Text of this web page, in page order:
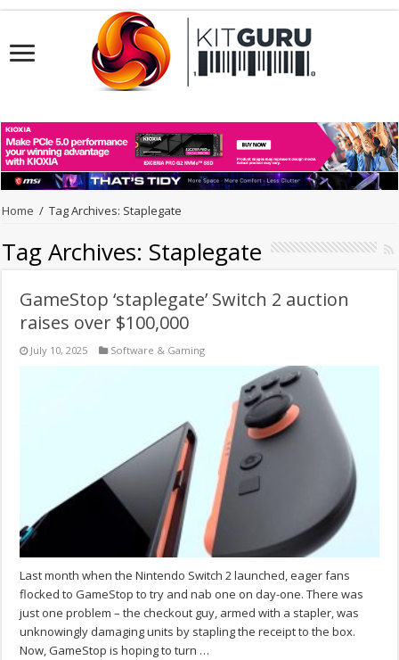
Home / Tag Archives: Staplegate
Tag Archives: Staplegate
GameStop ‘staplegate’ Switch 2 auction
raises over $100,000
July 10, 2025 Software & Gaming
Last month when the Nintendo Switch 2 launched, eager fans
flocked to GameStop to try and nab one on day-one. There was
just one problem – the checkout guy, armed with a stapler, was
unknowingly damaging units by stapling the receipt to the box.
Now, GameStop is hoping to turn …